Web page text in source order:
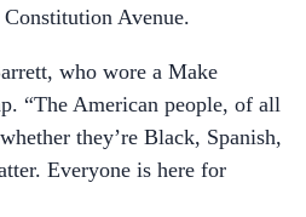
Avenue.
who wore a Make
“The American people, of all
they’re Black, Spanish,
Everyone is here for